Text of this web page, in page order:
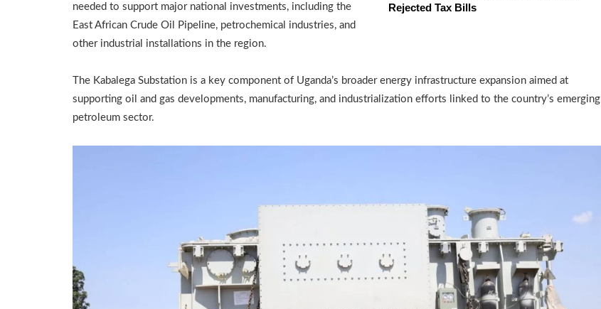
Rejected Tax Bills
needed to support major national investments, including the
East African Crude Oil Pipeline, petrochemical industries, and
other industrial installations in the region.
The Kabalega Substation is a key component of Uganda’s broader energy infrastructure expansion aimed at
supporting oil and gas developments, manufacturing, and industrialization efforts linked to the country’s emerging
petroleum sector.